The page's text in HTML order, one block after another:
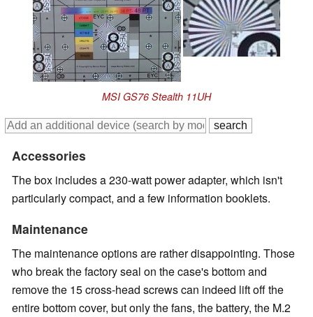
MSI GS76 Stealth 11UH
Accessories
The box includes a 230-watt power adapter, which isn't
particularly compact, and a few information booklets.
Maintenance
The maintenance options are rather disappointing. Those
who break the factory seal on the case's bottom and
remove the 15 cross-head screws can indeed lift off the
entire bottom cover, but only the fans, the battery, the M.2